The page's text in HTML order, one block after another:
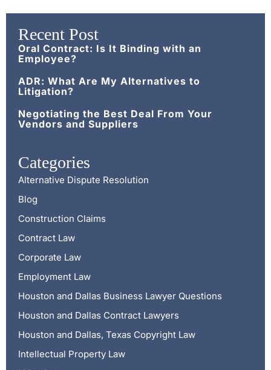
Recent Post
Oral Contract: Is It Binding with an
Employee?
ADR: What Are My Alternatives to
Litigation?
Negotiating the Best Deal From Your
Vendors and Suppliers
Categories
Alternative Dispute Resolution
Blog
Construction Claims
Contract Law
Corporate Law
Employment Law
Houston and Dallas Business Lawyer Questions
Houston and Dallas Contract Lawyers
Houston and Dallas, Texas Copyright Law
Intellectual Property Law